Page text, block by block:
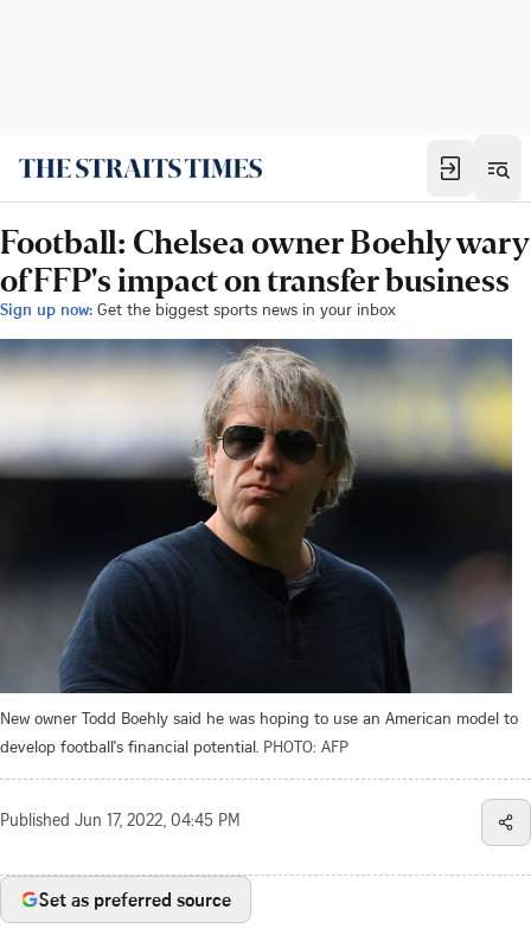
Football: Chelsea owner Boehly wary
of FFP's impact on transfer business
Sign up now: Get the biggest sports news in your inbox
New owner Todd Boehly said he was hoping to use an American model to
develop football's financial potential. PHOTO: AFP
Published Jun 17, 2022, 04:45 PM
Set as preferred source